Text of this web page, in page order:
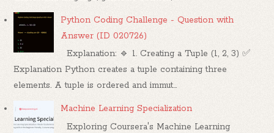
Python Coding Challenge - Question with
Answer (ID 020726)
Explanation: 🔹 1. Creating a Tuple (1, 2, 3) ✅
Explanation Python creates a tuple containing three
elements. A tuple is ordered and immut...
Machine Learning Specialization
Exploring Coursera's Machine Learning